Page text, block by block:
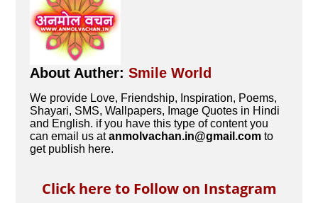
About Auther:Smile World
We provide Love, Friendship, Inspiration, Poems,
Shayari, SMS, Wallpapers, Image Quotes in Hindi
and English. if you have this type of content you
can email us atanmolvachan.in@gmail.com to
get publish here.
Click here to Follow on Instagram